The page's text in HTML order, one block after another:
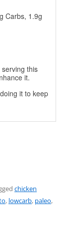
Carbs, 1.9g
serving this
it.
it to keep
chicken
, lowcarb, paleo,